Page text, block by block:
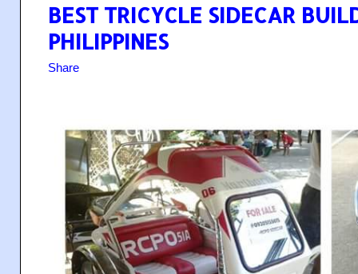
BEST TRICYCLE SIDECAR
PHILIPPINES
Share